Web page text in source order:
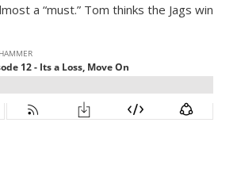
a “must.” Tom thinks the Jags win